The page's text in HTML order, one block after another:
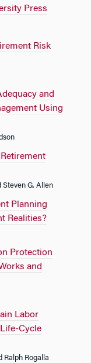
Press
Risk
and
Using
Steven G. Allen
Planning
Realities?
Protection
and
Labor
Cycle
Ralph Rogalla